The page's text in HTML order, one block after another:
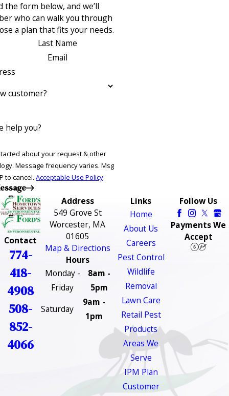
the form below, and we’ll
who can walk you through
a plan that fits your needs.
Last Name
Email
customer?
help you?
about your request & other
Msg
to cancel. Acceptable Use Policy
Contact
774-
418-
4908
508-
852-
4066
Address
549 Grove St
Worcester, MA
01605
Map & Directions
Hours
Monday -
Friday
8am -
5pm
Saturday
9am -
1pm
Links
Home
About Us
Careers
Pest Control
Wildlife
Removal
Lawn Care
Retail Pest
Products
Areas We
Serve
IPM Plan
Customer
Follow Us
Payments We
Accept